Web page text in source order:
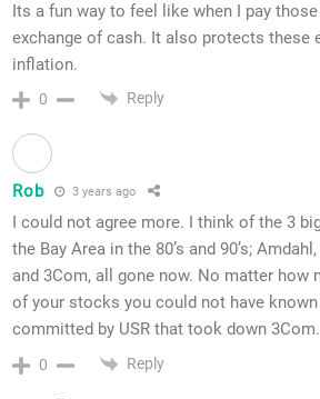
Its a fun way to feel like when I pay
exchange of cash. It also protects these
inflation.
0 Reply
Rob 3 years ago
I could not agree more. I think of the 3
the Bay Area in the 80’s and 90’s;
and 3Com, all gone now. No matter how
of your stocks you could not have
committed by USR that took down 3Com.
0 Reply